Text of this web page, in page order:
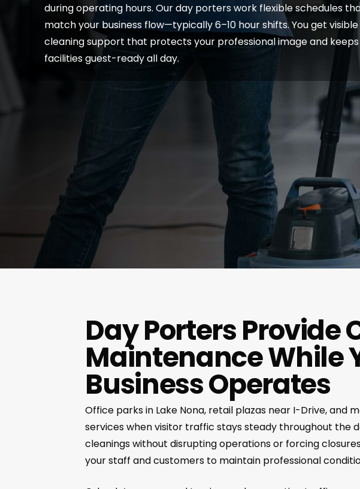
during operating hours. Our day porters work flexible schedules
match your business flow—typically 6–10 hour shifts. You get visible
cleaning support that protects your professional image and keeps
facilities guest-ready all day.
Day Porters Provide
Maintenance While
Business Operates
Office parks in Lake Nona, retail plazas near I-Drive,
services when visitor traffic stays steady throughout the
cleanings without disrupting operations or forcing
your staff and customers to maintain professional